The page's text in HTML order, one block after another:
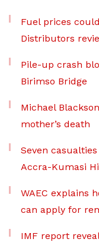
Fuel prices
Distributors
Pile-up crash
Birimso Bridge
Michael
mother’s death
Seven
Accra-Kumasi
WAEC explains
can apply for
IMF report